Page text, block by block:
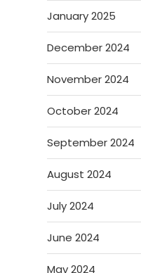
January 2025
December 2024
November 2024
October 2024
September 2024
August 2024
July 2024
June 2024
May 2024